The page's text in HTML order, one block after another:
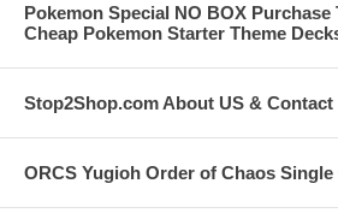
Pokemon Special NO BOX Purchase
Cheap Pokemon Starter Theme
Stop2Shop.com About US & Contact
ORCS Yugioh Order of Chaos Single